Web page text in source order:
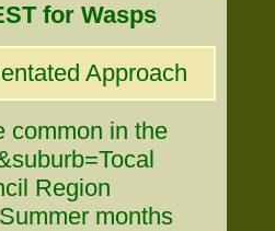
for Wasps
Approach
common in the
Region
months